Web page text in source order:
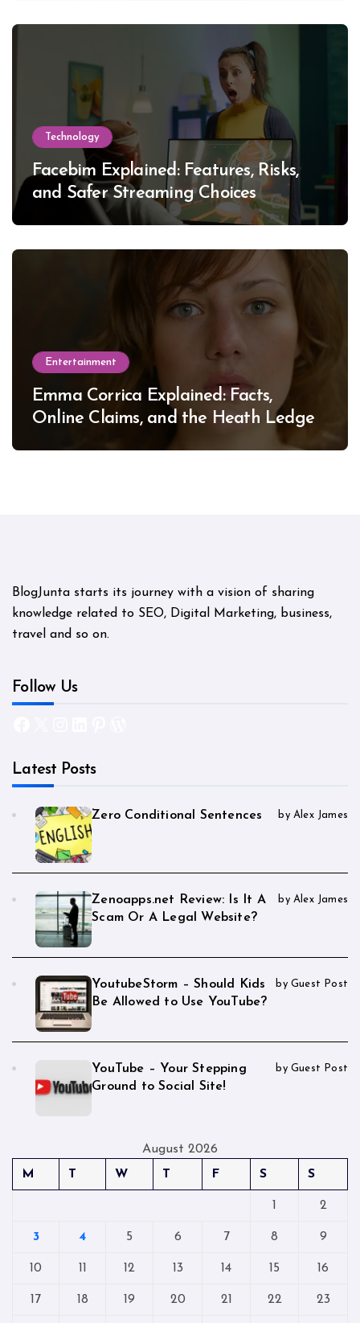
Technology
Facebim Explained: Features, Risks,
and Safer Streaming Choices
Entertainment
Emma Corrica Explained: Facts,
Online Claims, and the Heath Ledger
BlogJunta starts its journey with a vision of sharing
knowledge related to SEO, Digital Marketing, business,
travel and so on.
Follow Us
Latest Posts
Zero Conditional Sentences by Alex James
Zenoapps.net Review: Is It A
Scam Or A Legal Website?
by Alex James
YoutubeStorm – Should Kids
Be Allowed to Use YouTube?
by Guest Post
YouTube – Your Stepping
Ground to Social Site!
by Guest Post
August 2026
M
T W T F S S
1 2
3 4 5 6 7 8 9
10 11 12 13 14 15 16
17 18 19 20 21 22 23